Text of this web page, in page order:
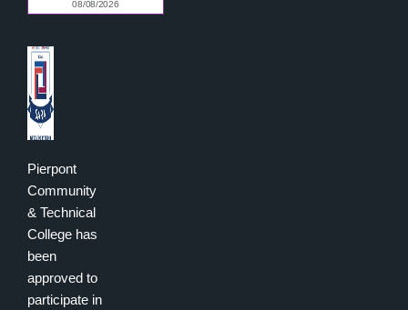
Pierpont
Community
& Technical
College has
been
approved to
participate in